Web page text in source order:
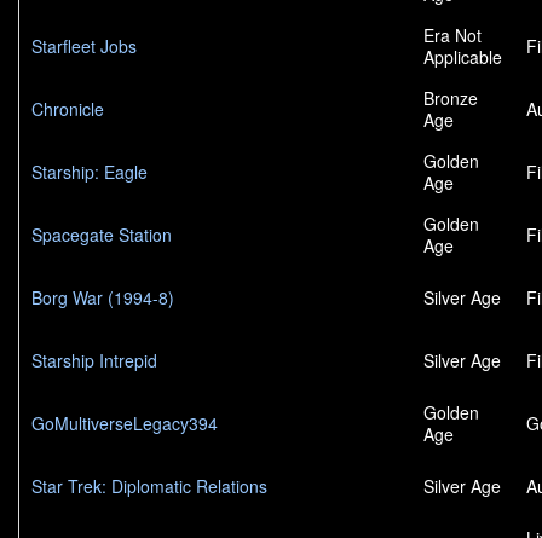
Starfleet Jobs
Era Not
Applicable
Chronicle
Bronze
Age
Starship: Eagle
Golden
Age
Spacegate Station
Golden
Age
Borg War (1994-8) Silver Age
Starship Intrepid Silver Age
GoMultiverseLegacy394
Golden
Age
Star Trek: Diplomatic Relations Silver Age